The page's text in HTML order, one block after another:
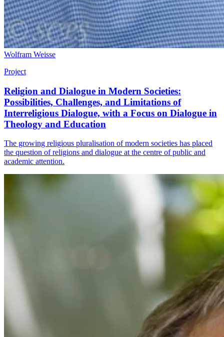
Wolfram Weisse
Project
Religion and Dialogue in Modern Societies:
Possibilities, Challenges, and Limitations of
Interreligious Dialogue, with a Focus on Dialogue in
Theology and Education
The growing religious pluralisation of modern societies has placed
the question of religions and dialogue at the centre of public and
academic attention.